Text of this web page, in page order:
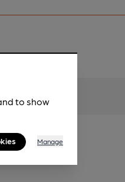
to show
Manage